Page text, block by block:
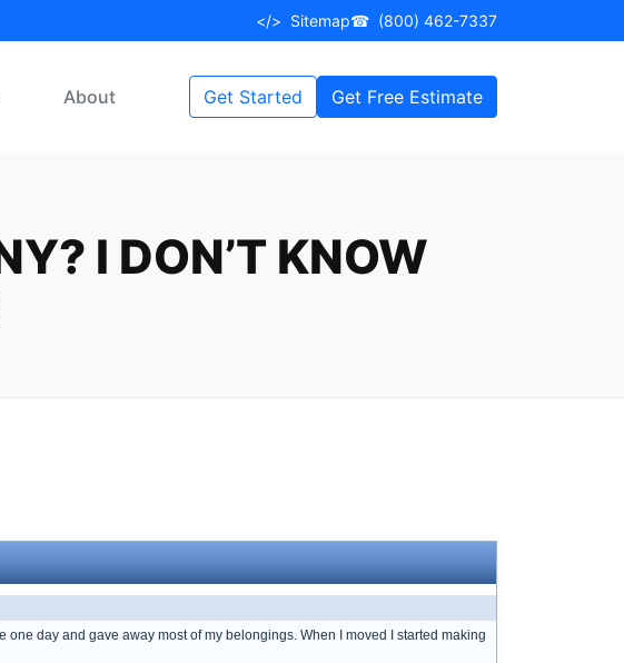
</> Sitemap☎ (800) 462-7337
About Get Started Get Free Estimate
I DON’T KNOW
day and gave away most of my belongings. When I moved I started making